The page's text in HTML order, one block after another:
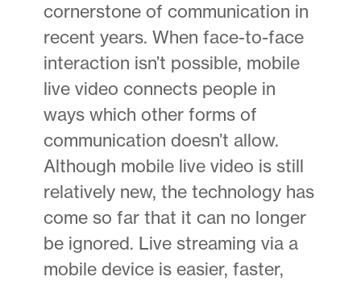
cornerstone of communication in
recent years. When face-to-face
interaction isn’t possible, mobile
live video connects people in
ways which other forms of
communication doesn’t allow.
Although mobile live video is still
relatively new, the technology has
come so far that it can no longer
be ignored. Live streaming via a
mobile device is easier, faster,